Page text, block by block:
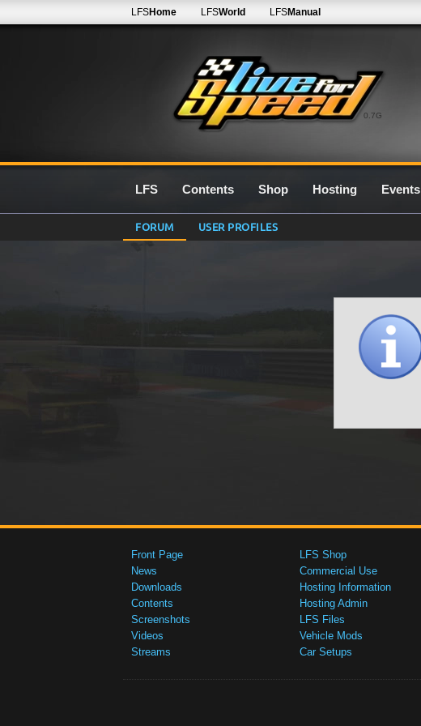
0.7G
LFSHome LFSWorld LFSManual
LFS Contents Shop Hosting Events
FORUM USER PROFILES
Front Page
News
Downloads
Contents
Screenshots
Videos
Streams
LFS Shop
Commercial Use
Hosting Information
Hosting Admin
LFS Files
Vehicle Mods
Car Setups